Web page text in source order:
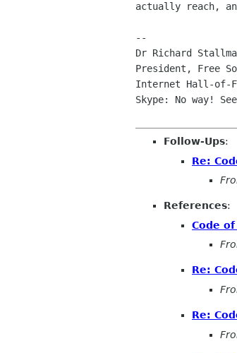
actually reach,
--
Dr Richard
President, Free
Internet Hall-of-
Skype: No way!
Follow-Ups:
Re:
References:
Code
Re:
Re: